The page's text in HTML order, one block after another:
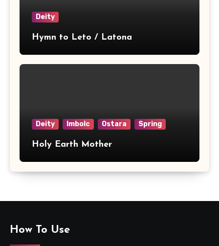
Deity
Hymn to Leto / Latona
Deity Imbolc Ostara Spring
Holy Earth Mother
How To Use